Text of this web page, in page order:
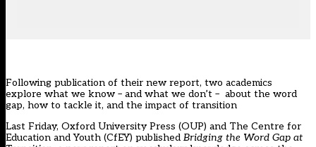
Following publication of their new report, two academics
explore what we know – and what we don’t – about the word
gap, how to tackle it, and the impact of transition
Last Friday, Oxford University Press (OUP) and The Centre for
Education and Youth (CfEY) published Bridging the Word Gap at